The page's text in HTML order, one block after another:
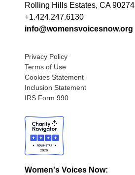
Rolling Hills Estates, CA 90274
+1.424.247.6130
info@womensvoicesnow.org
Privacy Policy
Terms of Use
Cookies Statement
Inclusion Statement
IRS Form 990
Women's Voices Now: